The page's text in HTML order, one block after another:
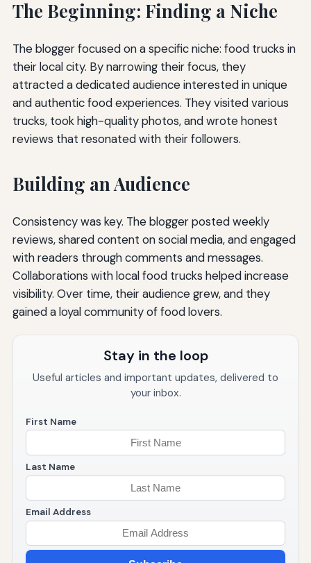
The Beginning: Finding a Niche
The blogger focused on a specific niche: food trucks in
their local city. By narrowing their focus, they
attracted a dedicated audience interested in unique
and authentic food experiences. They visited various
trucks, took high-quality photos, and wrote honest
reviews that resonated with their followers.
Building an Audience
Consistency was key. The blogger posted weekly
reviews, shared content on social media, and engaged
with readers through comments and messages.
Collaborations with local food trucks helped increase
visibility. Over time, their audience grew, and they
gained a loyal community of food lovers.
Stay in the loop
Useful articles and important updates, delivered to
your inbox.
First Name
Last Name
Email Address